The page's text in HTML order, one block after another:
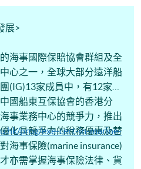
展>
海事國際保賠協會群組及全
心之一，全球大部分遠洋船
(IG)13家成員中，有12家在
國船東互保協會的香港分
事業務中心的競爭力，推出
化具競爭力的稅務優惠及替
海事保險(marine insurance)
亦需掌握海事保險法律、貨
prog/exe-cert-in-marine-